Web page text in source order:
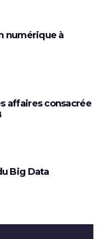
numérique à
affaires consacrée
Big Data